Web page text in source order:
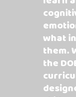
what
them.
the